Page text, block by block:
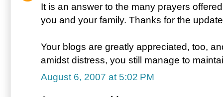
It is an answer to the many prayers
you and your family. Thanks for the
Your blogs are greatly appreciated, too,
amidst distress, you still manage to
August 6, 2007 at 5:02 PM